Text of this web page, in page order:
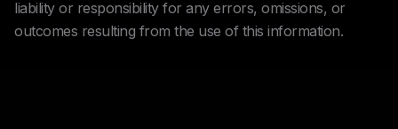
liability or responsibility for any errors, omissions, or
outcomes resulting from the use of this information.